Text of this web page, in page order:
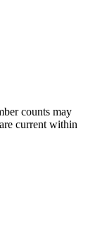
counts may
current within